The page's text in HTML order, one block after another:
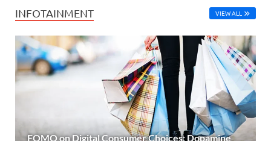
INFOTAINMENT VIEW ALL
FOMO on Digital Consumer Choices: Dopamine